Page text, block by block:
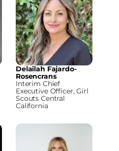
Delailah Fajardo-
Rosencrans
Interim Chief
Executive Officer, Girl
Scouts Central
California